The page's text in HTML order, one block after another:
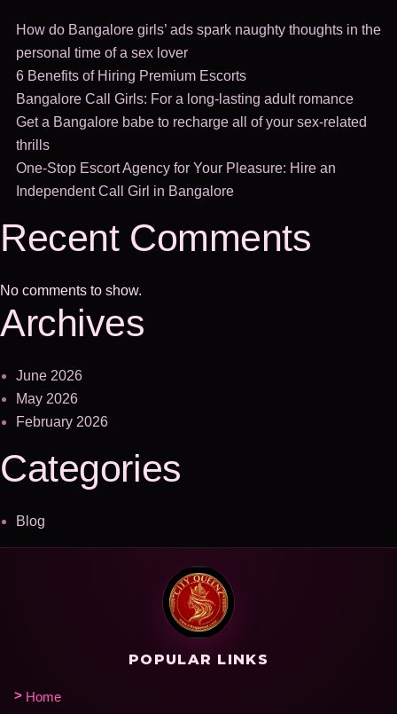
How do Bangalore girls’ ads spark naughty thoughts in the
personal time of a sex lover
6 Benefits of Hiring Premium Escorts
Bangalore Call Girls: For a long-lasting adult romance
Get a Bangalore babe to recharge all of your sex-related
thrills
One-Stop Escort Agency for Your Pleasure: Hire an
Independent Call Girl in Bangalore
Recent Comments
No comments to show.
Archives
June 2026
May 2026
February 2026
Categories
Blog
POPULAR LINKS
Home